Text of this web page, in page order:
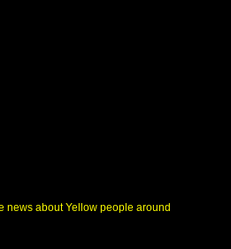
news about Yellow people around